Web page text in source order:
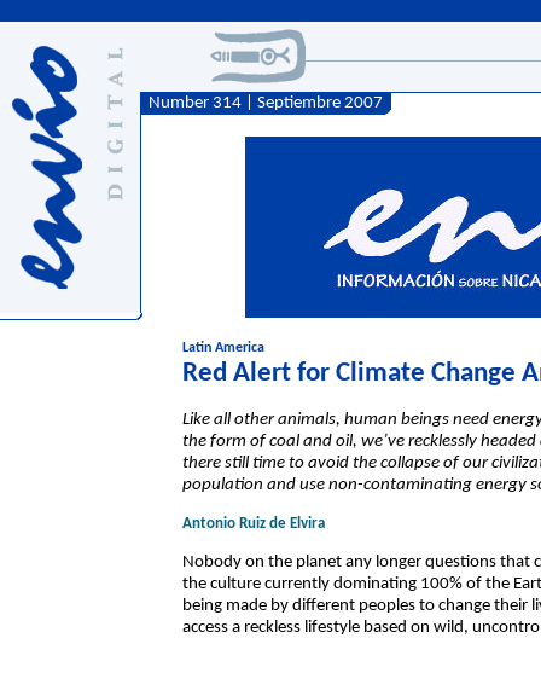
Number 314 | Septiembre 2007
Latin America
Red Alert for Climate Change
Like all other animals, human beings need
the form of coal and oil, we’ve recklessly
there still time to avoid the collapse of our
population and use non-contaminating energy
Antonio Ruiz de Elvira
Nobody on the planet any longer questions that
the culture currently dominating 100% of the
being made by different peoples to change
access a reckless lifestyle based on wild,